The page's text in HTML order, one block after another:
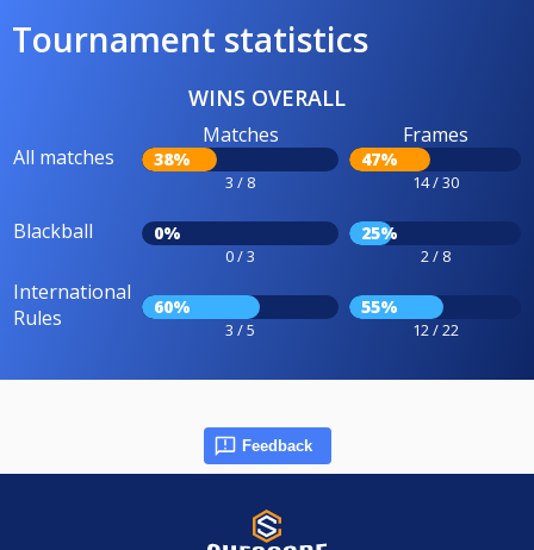
Tournament statistics
WINS OVERALL
All matches
Matches
38%
3 / 8
Frames
47%
14 / 30
Blackball 0%
0 / 3
25%
2 / 8
International
Rules
60%
3 / 5
55%
12 / 22
Feedback